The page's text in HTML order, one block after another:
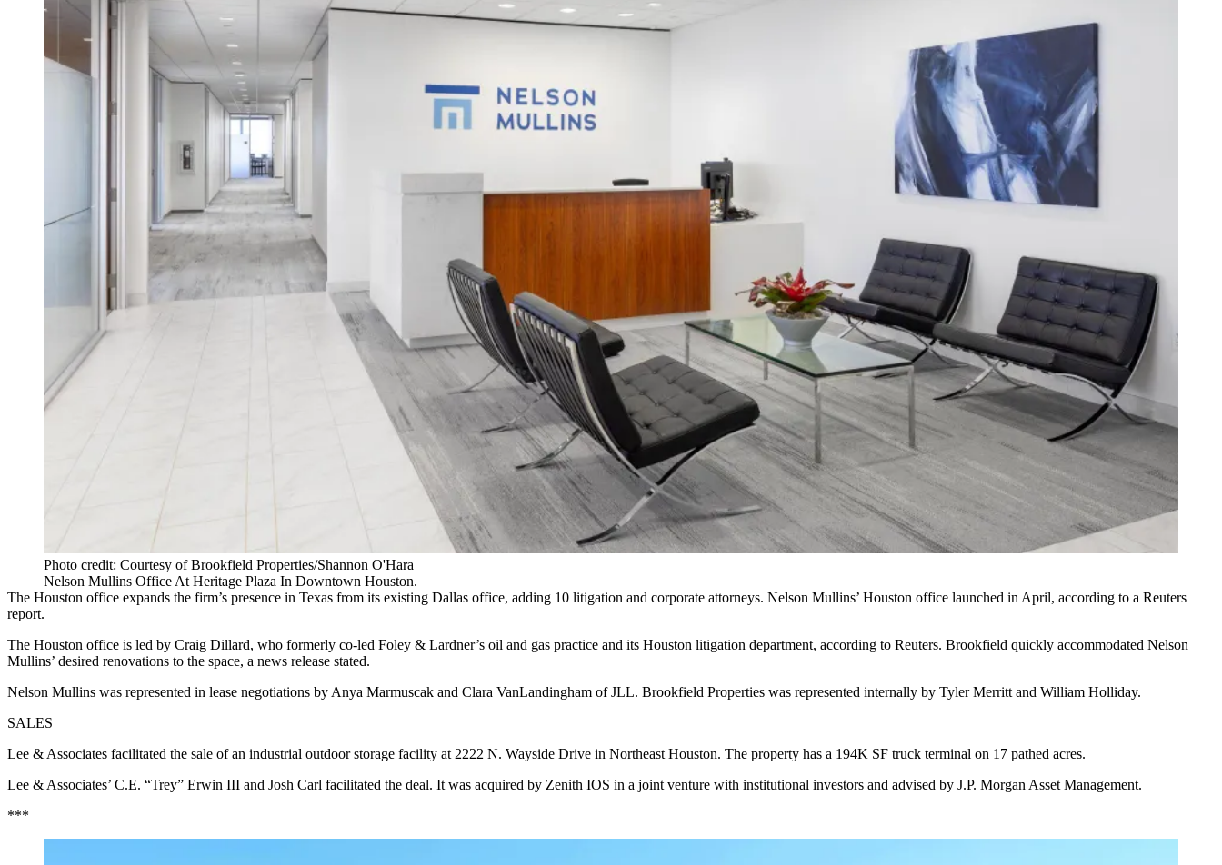
Photo credit: Courtesy of Brookfield Properties/Shannon O'Hara
Nelson Mullins Office At Heritage Plaza In Downtown Houston.
The Houston office expands the firm’s presence in Texas from its existing Dallas office, adding 10 litigation and corporate attorneys. Nelson Mullins’ Houston office launched in April, according to a Reuters
report.
The Houston office is led by Craig Dillard, who formerly co-led Foley & Lardner’s oil and gas practice and its Houston litigation department, according to Reuters. Brookfield quickly accommodated Nelson
Mullins’ desired renovations to the space, a news release stated.
Nelson Mullins was represented in lease negotiations by Anya Marmuscak and Clara VanLandingham of JLL. Brookfield Properties was represented internally by Tyler Merritt and William Holliday.
SALES
Lee & Associates facilitated the sale of an industrial outdoor storage facility at 2222 N. Wayside Drive in Northeast Houston. The property has a 194K SF truck terminal on 17 pathed acres.
Lee & Associates’ C.E. “Trey” Erwin III and Josh Carl facilitated the deal. It was acquired by Zenith IOS in a joint venture with institutional investors and advised by J.P. Morgan Asset Management.
***